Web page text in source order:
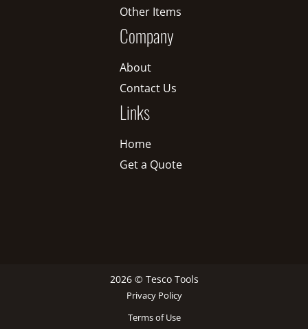
Other Items
Company
About
Contact Us
Links
Home
Get a Quote
2026 © Tesco Tools
Privacy Policy
Terms of Use